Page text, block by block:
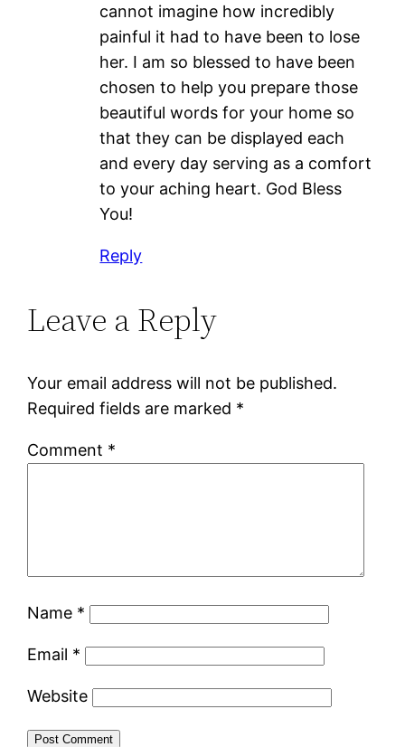
cannot imagine how incredibly
painful it had to have been to lose
her. I am so blessed to have been
chosen to help you prepare those
beautiful words for your home so
that they can be displayed each
and every day serving as a comfort
to your aching heart. God Bless
You!
Reply
Leave a Reply
Your email address will not be published.
Required fields are marked *
Comment *
Name *
Email *
Website